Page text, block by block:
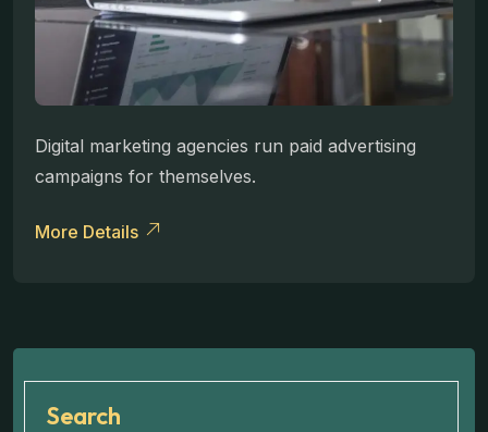
Digital marketing agencies run paid advertising
campaigns for themselves.
More Details
Search